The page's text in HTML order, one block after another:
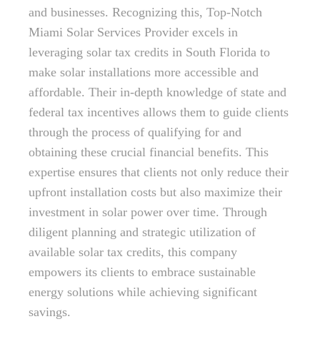
and businesses. Recognizing this, Top-Notch
Miami Solar Services Provider excels in
leveraging solar tax credits in South Florida to
make solar installations more accessible and
affordable. Their in-depth knowledge of state and
federal tax incentives allows them to guide clients
through the process of qualifying for and
obtaining these crucial financial benefits. This
expertise ensures that clients not only reduce their
upfront installation costs but also maximize their
investment in solar power over time. Through
diligent planning and strategic utilization of
available solar tax credits, this company
empowers its clients to embrace sustainable
energy solutions while achieving significant
savings.